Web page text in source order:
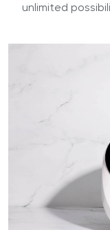
unlimited